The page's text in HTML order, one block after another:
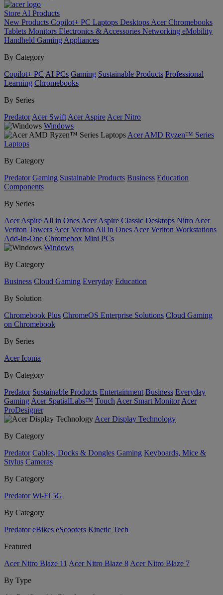
Store AI Products
New Products Copilot+ PC Laptops Desktops Acer Chromebooks
Tablets Monitors Electronics & Accessories Networking eMobility
Handheld Gaming Appliances
By Category
Copilot+ PC AI PCs Gaming Sustainable Products Professional
Learning Chromebooks
By Series
Predator Acer Swift Acer Aspire Acer Nitro
Windows
Acer AMD Ryzen™ Series
Laptops
By Category
Predator Gaming Sustainable Products Business Education
Components
By Series
Acer Aspire All in Ones Acer Aspire Classic Desktops Nitro Acer
Veriton Towers Acer Veriton All in Ones Acer Veriton Workstations
Add-In-One Chromebox Mini PCs
Windows
By Category
Business Cloud Gaming Everyday Education
By Solution
Chromebook Plus ChromeOS Enterprise Solutions Cloud Gaming
on Chromebook
By Series
Acer Iconia
By Category
Predator Sustainable Products Entertainment Business Everyday
Gaming Acer SpatialLabs™ Touch Acer Smart Monitor Acer
ProDesigner
Acer Display Technology
By Category
Predator Cables, Docks & Dongles Gaming Keyboards, Mice &
Stylus Cameras
By Category
Predator Wi-Fi 5G
By Category
Predator eBikes eScooters Kinetic Tech
Featured
Acer Nitro Blaze 11 Acer Nitro Blaze 8 Acer Nitro Blaze 7
By Type